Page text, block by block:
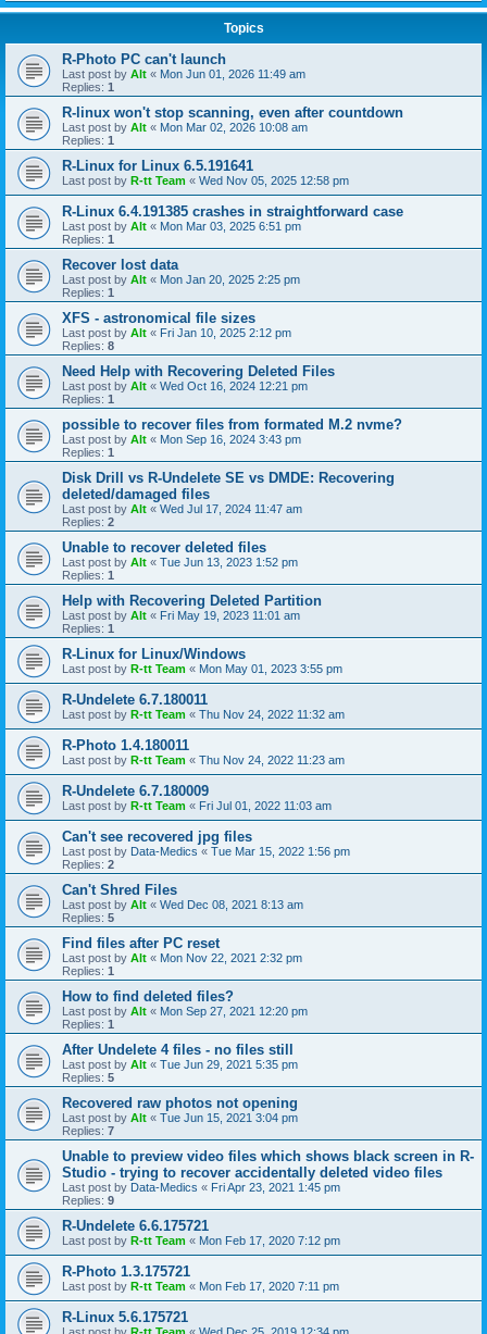
Topics
R-Photo PC can't launch
Last post by Alt « Mon Jun 01, 2026 11:49 am
Replies: 1
R-linux won't stop scanning, even after countdown
Last post by Alt « Mon Mar 02, 2026 10:08 am
Replies: 1
R-Linux for Linux 6.5.191641
Last post by R-tt Team « Wed Nov 05, 2025 12:58 pm
R-Linux 6.4.191385 crashes in straightforward case
Last post by Alt « Mon Mar 03, 2025 6:51 pm
Replies: 1
Recover lost data
Last post by Alt « Mon Jan 20, 2025 2:25 pm
Replies: 1
XFS - astronomical file sizes
Last post by Alt « Fri Jan 10, 2025 2:12 pm
Replies: 8
Need Help with Recovering Deleted Files
Last post by Alt « Wed Oct 16, 2024 12:21 pm
Replies: 1
possible to recover files from formated M.2 nvme?
Last post by Alt « Mon Sep 16, 2024 3:43 pm
Replies: 1
Disk Drill vs R-Undelete SE vs DMDE: Recovering
deleted/damaged files
Last post by Alt « Wed Jul 17, 2024 11:47 am
Replies: 2
Unable to recover deleted files
Last post by Alt « Tue Jun 13, 2023 1:52 pm
Replies: 1
Help with Recovering Deleted Partition
Last post by Alt « Fri May 19, 2023 11:01 am
Replies: 1
R-Linux for Linux/Windows
Last post by R-tt Team « Mon May 01, 2023 3:55 pm
R-Undelete 6.7.180011
Last post by R-tt Team « Thu Nov 24, 2022 11:32 am
R-Photo 1.4.180011
Last post by R-tt Team « Thu Nov 24, 2022 11:23 am
R-Undelete 6.7.180009
Last post by R-tt Team « Fri Jul 01, 2022 11:03 am
Can't see recovered jpg files
Last post by Data-Medics « Tue Mar 15, 2022 1:56 pm
Replies: 2
Can't Shred Files
Last post by Alt « Wed Dec 08, 2021 8:13 am
Replies: 5
Find files after PC reset
Last post by Alt « Mon Nov 22, 2021 2:32 pm
Replies: 1
How to find deleted files?
Last post by Alt « Mon Sep 27, 2021 12:20 pm
Replies: 1
After Undelete 4 files - no files still
Last post by Alt « Tue Jun 29, 2021 5:35 pm
Replies: 5
Recovered raw photos not opening
Last post by Alt « Tue Jun 15, 2021 3:04 pm
Replies: 7
Unable to preview video files which shows black screen in R-
Studio - trying to recover accidentally deleted video files
Last post by Data-Medics « Fri Apr 23, 2021 1:45 pm
Replies: 9
R-Undelete 6.6.175721
Last post by R-tt Team « Mon Feb 17, 2020 7:12 pm
R-Photo 1.3.175721
Last post by R-tt Team « Mon Feb 17, 2020 7:11 pm
R-Linux 5.6.175721